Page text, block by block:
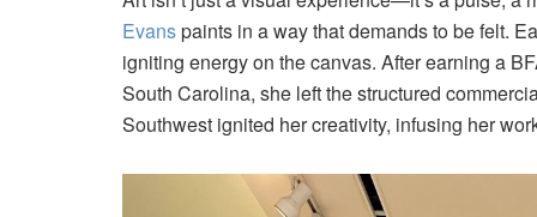
Evanspaints in a way that demands to be felt.
igniting energy on the canvas. After earning a
South Carolina, she left the structured
Southwest ignited her creativity, infusing her